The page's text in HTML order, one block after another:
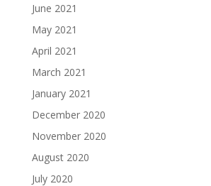
June 2021
May 2021
April 2021
March 2021
January 2021
December 2020
November 2020
August 2020
July 2020